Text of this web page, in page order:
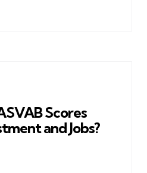
Scores
and Jobs?